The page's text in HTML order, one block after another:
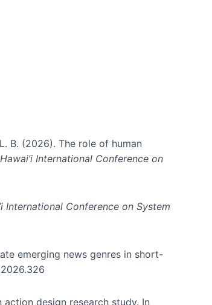
B. (2026). The role of human
Hawai’i International Conference on
International Conference on System
emerging news genres in short-
action design research study. In